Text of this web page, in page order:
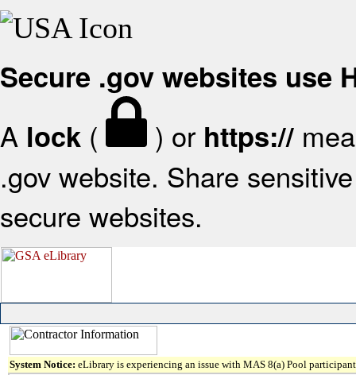
Secure .gov websites use
A lock ( ) or https://
.gov website. Share
secure websites.
System Notice: eLibrary is experiencing an issue with MAS 8(a) Pool